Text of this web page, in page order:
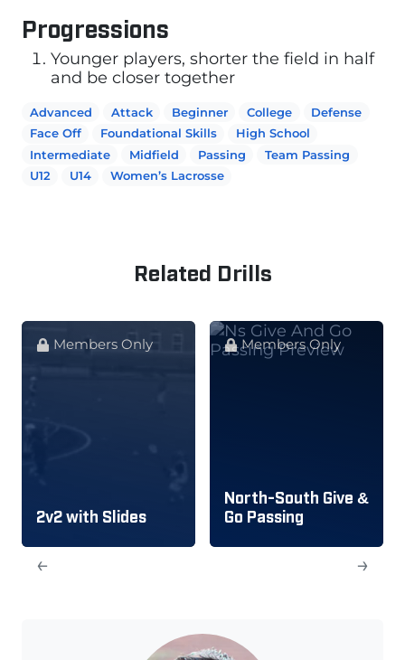
Progressions
Younger players, shorter the field in half
and be closer together
Advanced Attack Beginner College
Defense
Face Off
Foundational Skills
High School
Intermediate
Midfield Passing
Team Passing
U12
U14 Women’s Lacrosse
Related Drills
Members Only
2v2 with Slides
Members Only
North-South Give &
Go Passing
→
←